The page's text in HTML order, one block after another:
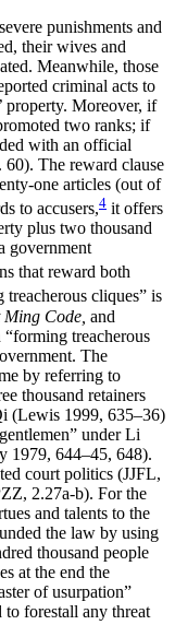
punishments and
their wives and
Meanwhile, those
criminal acts to
property. Moreover, if
two ranks; if
with an official
The reward clause
one articles (out of
to accusers,4 it offers
plus two thousand
government
that reward both
cliques” is
Code, and
“forming treacherous
The
by referring to
thousand retainers
(Lewis 1999, 635–36)
under Li
1979, 644–45, 648).
court politics (JJFL,
2.27a-b). For the
and talents to the
the law by using
thousand people
at the end the
of usurpation”
to forestall any threat